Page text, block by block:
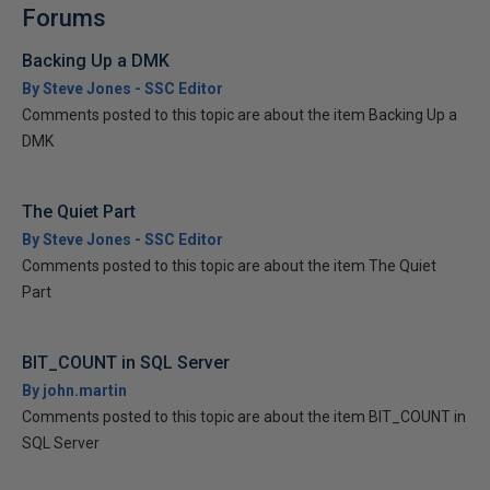
Forums
Backing Up a DMK
By Steve Jones - SSC Editor
Comments posted to this topic are about the item Backing Up a
DMK
The Quiet Part
By Steve Jones - SSC Editor
Comments posted to this topic are about the item The Quiet
Part
BIT_COUNT in SQL Server
By john.martin
Comments posted to this topic are about the item BIT_COUNT in
SQL Server